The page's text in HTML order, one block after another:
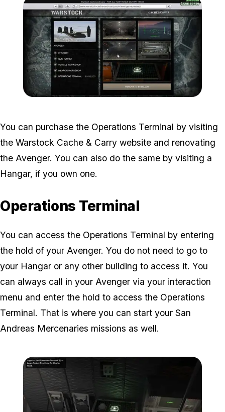
You can purchase the Operations Terminal by visiting
the Warstock Cache & Carry website and renovating
the Avenger. You can also do the same by visiting a
Hangar, if you own one.
Operations Terminal
You can access the Operations Terminal by entering
the hold of your Avenger. You do not need to go to
your Hangar or any other building to access it. You
can always call in your Avenger via your interaction
menu and enter the hold to access the Operations
Terminal. That is where you can start your San
Andreas Mercenaries missions as well.